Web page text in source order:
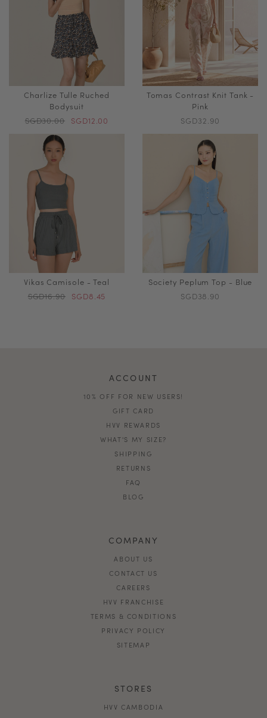
Charlize Tulle Ruched
Bodysuit
SGD30.00 SGD12.00
Tomas Contrast Knit Tank -
Pink
SGD32.90
Vikas Camisole - Teal
SGD16.90 SGD8.45
Society Peplum Top - Blue
SGD38.90
ACCOUNT
10% OFF FOR NEW USERS!
GIFT CARD
HVV REWARDS
WHAT'S MY SIZE?
SHIPPING
RETURNS
FAQ
BLOG
COMPANY
ABOUT US
CONTACT US
CAREERS
HVV FRANCHISE
TERMS & CONDITIONS
PRIVACY POLICY
SITEMAP
STORES
HVV CAMBODIA